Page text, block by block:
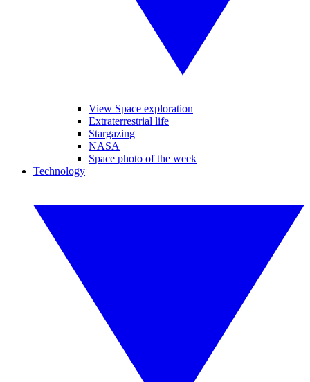
View Space exploration
Extraterrestrial life
Stargazing
NASA
Space photo of the week
Technology